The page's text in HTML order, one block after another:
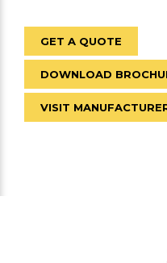
GET A QUOTE
DOWNLOAD
VISIT